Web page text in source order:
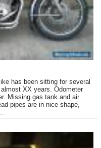
has been sitting for several
XX years. Odometer
Missing gas tank and air
pipes are in nice shape,